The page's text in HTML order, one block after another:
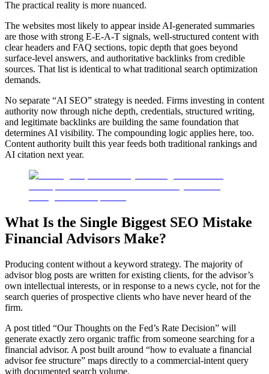
The practical reality is more nuanced.
The websites most likely to appear inside AI-generated summaries
are those with strong E-E-A-T signals, well-structured content with
clear headers and FAQ sections, topic depth that goes beyond
surface-level answers, and authoritative backlinks from credible
sources. That list is identical to what traditional search optimization
demands.
No separate “AI SEO” strategy is needed. Firms investing in content
authority now through niche depth, credentials, structured writing,
and legitimate backlinks are building the same foundation that
determines AI visibility. The compounding logic applies here, too.
Content authority built this year feeds both traditional rankings and
AI citation next year.
What Is the Single Biggest SEO Mistake
Financial Advisors Make?
Producing content without a keyword strategy. The majority of
advisor blog posts are written for existing clients, for the advisor’s
own intellectual interests, or in response to a news cycle, not for the
search queries of prospective clients who have never heard of the
firm.
A post titled “Our Thoughts on the Fed’s Rate Decision” will
generate exactly zero organic traffic from someone searching for a
financial advisor. A post built around “how to evaluate a financial
advisor fee structure” maps directly to a commercial-intent query
with documented search volume.